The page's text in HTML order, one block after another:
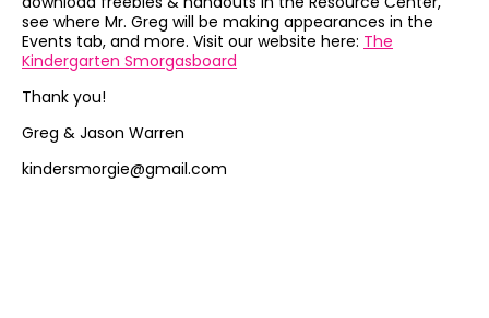
see where Mr. Greg will be making appearances in the
Events tab, and more. Visit our website here: The
Kindergarten Smorgasboard
Thank you!
Greg & Jason Warren
kindersmorgie@gmail.com